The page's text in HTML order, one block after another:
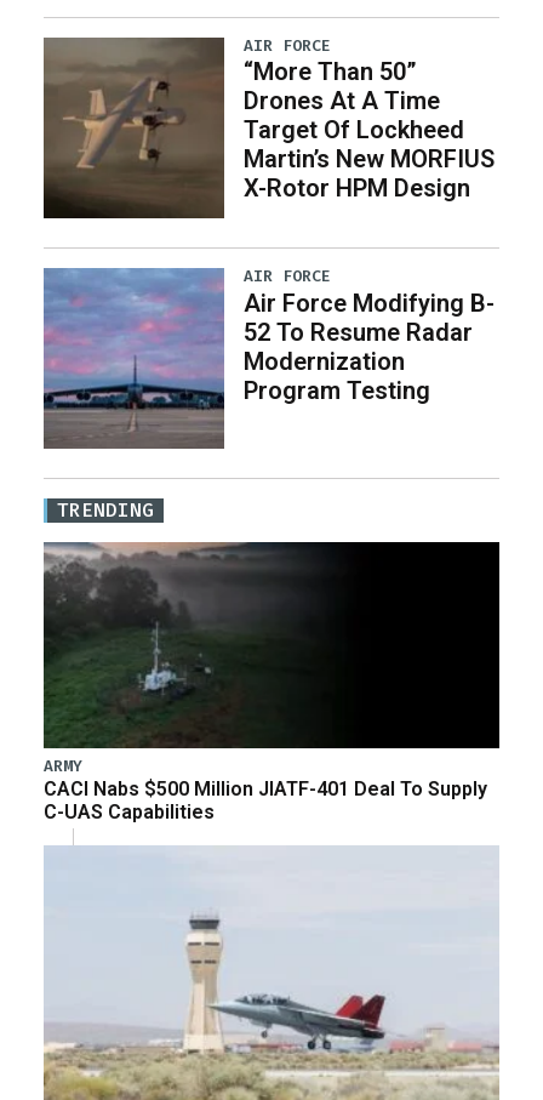
AIR FORCE
“More Than 50”
Drones At A Time
Target Of Lockheed
Martin’s New MORFIUS
X-Rotor HPM Design
AIR FORCE
Air Force Modifying B-
52 To Resume Radar
Modernization
Program Testing
TRENDING
ARMY
CACI Nabs $500 Million JIATF-401 Deal To Supply
C-UAS Capabilities